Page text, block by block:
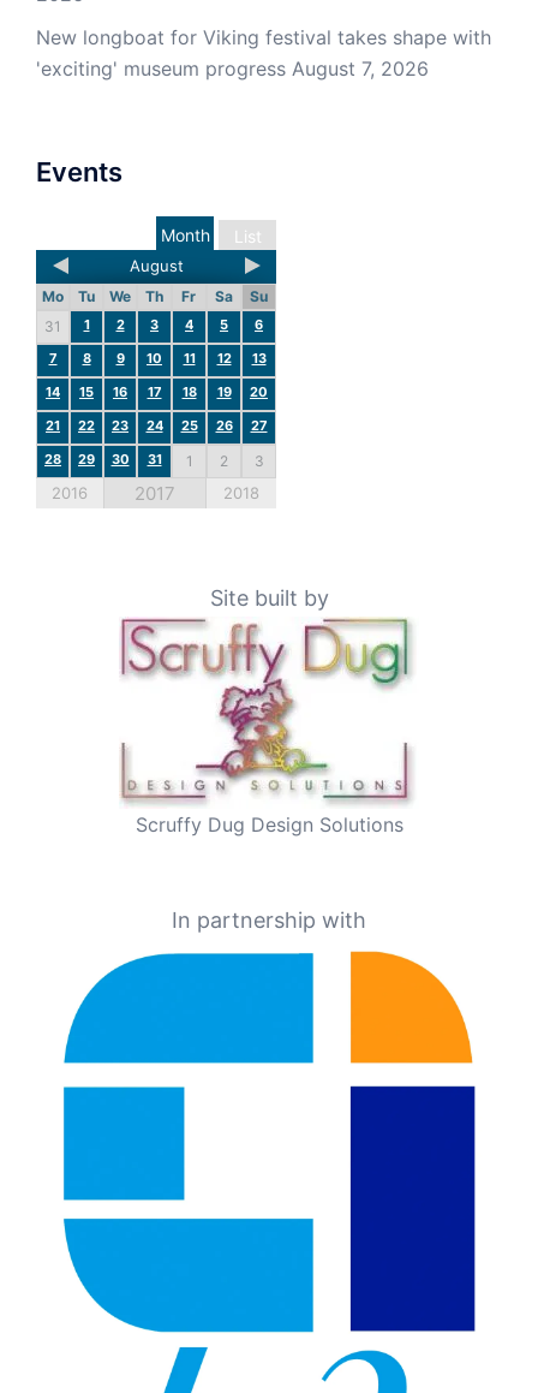
New longboat for Viking festival takes shape with
'exciting' museum progress August 7, 2026
Events
List
Month
August
Mo Tu We Th Fr Sa
Su
31
1 2 3 4 5
6
7
8 9 10 11 12
13
14
15 16 17 18 19
20
21
22 23 24 25 26
27
28
29 30 31 1 2 3
2016 2017 2018
Site built by
Scruffy Dug Design Solutions
In partnership with